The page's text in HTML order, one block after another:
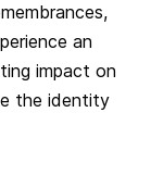
an
impact on
the identity